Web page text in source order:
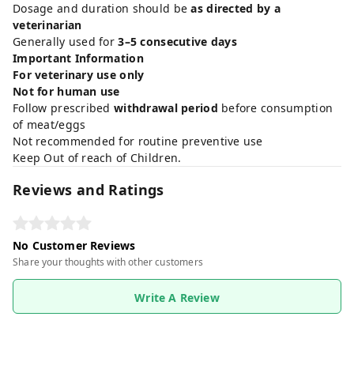
Dosage and duration should beas directed by a
veterinarian
Generally used for3–5 consecutive days
Important Information
For veterinary use only
Not for human use
Follow prescribedwithdrawal period before consumption
of meat/eggs
Not recommended for routine preventive use
Keep Out of reach of Children.
Reviews and Ratings
No Customer Reviews
Share your thoughts with other customers
Write A Review